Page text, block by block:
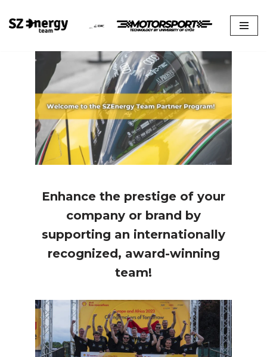
Skip
content
Enhance the prestige of your
company or brand by
supporting an internationally
recognized, award-winning
team!